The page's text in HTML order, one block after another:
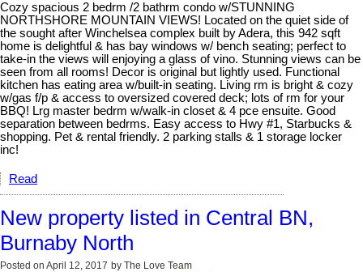
Cozy spacious 2 bedrm /2 bathrm condo w/STUNNING
NORTHSHORE MOUNTAIN VIEWS! Located on the quiet side of
the sought after Winchelsea complex built by Adera, this 942 sqft
home is delightful & has bay windows w/ bench seating; perfect to
take-in the views will enjoying a glass of vino. Stunning views can be
seen from all rooms! Decor is original but lightly used. Functional
kitchen has eating area w/built-in seating. Living rm is bright & cozy
w/gas f/p & access to oversized covered deck; lots of rm for your
BBQ! Lrg master bedrm w/walk-in closet & 4 pce ensuite. Good
separation between bedrms. Easy access to Hwy #1, Starbucks &
shopping. Pet & rental friendly. 2 parking stalls & 1 storage locker
inc!
Read
New property listed in Central BN,
Burnaby North
Posted on April 12, 2017 by The Love Team